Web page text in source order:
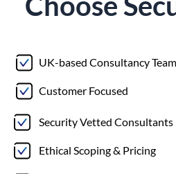
UK-based Consultancy Team
Customer Focused
Security Vetted Consultants
Ethical Scoping & Pricing